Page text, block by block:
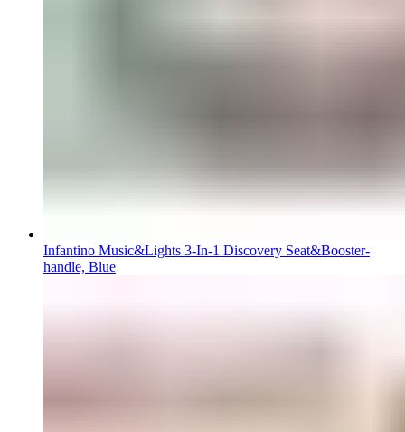
Infantino Music&Lights 3-In-1 Discovery Seat&Booster-
handle, Blue